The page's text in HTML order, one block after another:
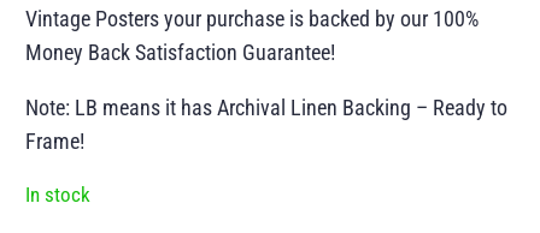
Vintage Posters your purchase is backed by our 100%
Money Back Satisfaction Guarantee!
Note: LB means it has Archival Linen Backing – Ready to
Frame!
In stock